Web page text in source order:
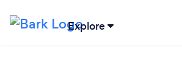
Explore